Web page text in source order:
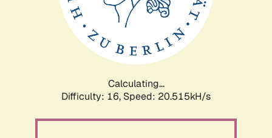
Calculating...
Difficulty: 16, Speed: 20.515kH/s